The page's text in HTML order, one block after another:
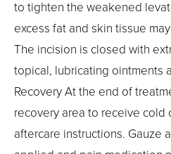
to tighten the weakened
excess fat and skin tissue
The incision is closed with
topical, lubricating ointments
Recovery At the end of
recovery area to receive cold
aftercare instructions. Gauze